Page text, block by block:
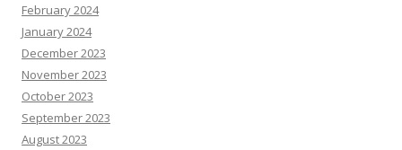
February 2024
January 2024
December 2023
November 2023
October 2023
September 2023
August 2023